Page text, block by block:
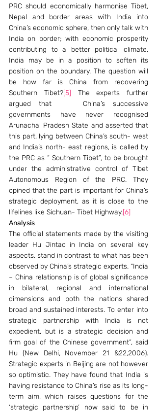
PRC should economically harmonise Tibet,
Nepal and border areas with India into
China’s economic sphere, then only talk with
India on border; with economic prosperity
contributing to a better political climate,
India may be in a position to soften its
position on the boundary. The question will
be how far is China from recovering
Southern Tibet?[5] The experts further
argued that    China’s successive
governments have never recognised
Arunachal Pradesh State and asserted that
this part, lying between China’s south- west
and India’s north- east regions, is called by
the PRC as “ Southern Tibet”, to be brought
under the administrative control of Tibet
Autonomous Region of the PRC. They
opined that the part is important for China’s
strategic deployment, as it is close to the
lifelines like Sichuan- Tibet Highway.[6]
Analysis
The official statements made by the visiting
leader Hu Jintao in India on several key
aspects, stand in contrast to what has been
observed by China’s strategic experts. “India
– China relationship is of global significance
in bilateral, regional and international
dimensions and both the nations shared
broad and sustained interests. To enter into
strategic partnership with India is not
expedient, but is a strategic decision and
firm goal of the Chinese government”, said
Hu (New Delhi, November 21 &22,2006).
Strategic experts in Beijing are not however
so optimistic. They have found that India is
having resistance to China’s rise as its long-
term aim, which raises questions for the
‘strategic partnership’ now said to be in